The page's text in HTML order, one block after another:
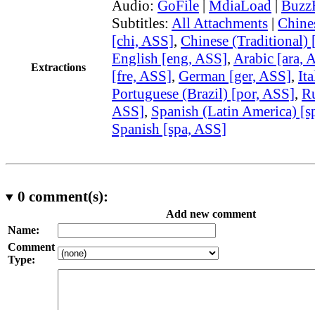
Extractions
Audio: GoFile | MdiaLoad |
Subtitles: All Attachments |
[chi, ASS], Chinese (Traditional)
English [eng, ASS], Arabic [ara,
[fre, ASS], German [ger, ASS],
Portuguese (Brazil) [por, ASS],
ASS], Spanish (Latin America)
Spanish [spa, ASS]
0 comment(s):
Add new comment
Name:
Comment
Type: